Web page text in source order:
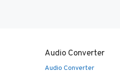
Audio Converter
Audio Converter